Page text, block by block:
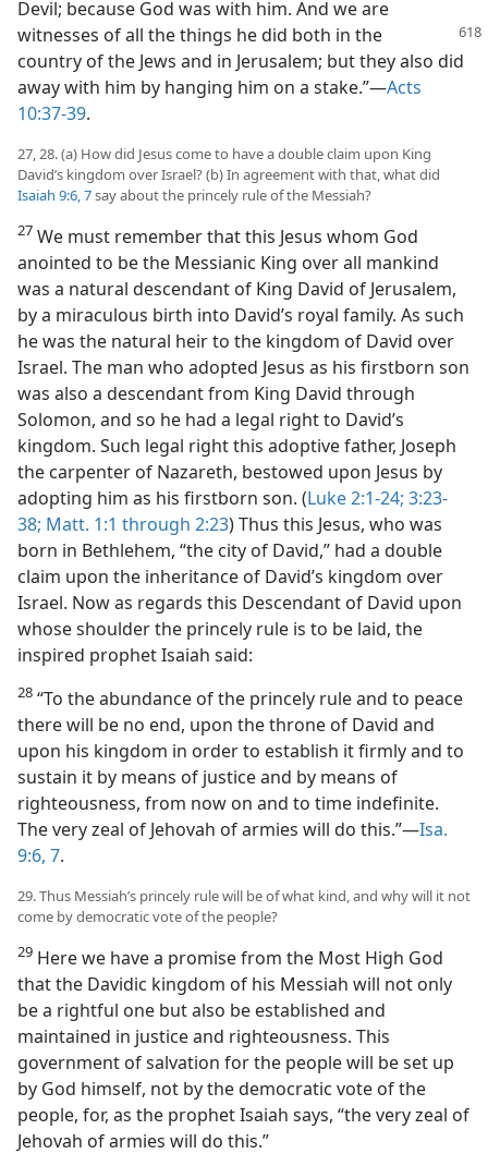
Devil; because God was with him. And we are
witnesses of all the things he did both in the
country of the Jews and in Jerusalem; but they also did
away with him by hanging him on a stake.”​—Acts
10:37-39.
27, 28. (a) How did Jesus come to have a double claim upon King
David’s kingdom over Israel? (b) In agreement with that, what did
Isaiah 9:6, 7say about the princely rule of the Messiah?
27 We must remember that this Jesus whom God
anointed to be the Messianic King over all mankind
was a natural descendant of King David of Jerusalem,
by a miraculous birth into David’s royal family. As such
he was the natural heir to the kingdom of David over
Israel. The man who adopted Jesus as his firstborn son
was also a descendant from King David through
Solomon, and so he had a legal right to David’s
kingdom. Such legal right this adoptive father, Joseph
the carpenter of Nazareth, bestowed upon Jesus by
adopting him as his firstborn son. (Luke 2:1-24; 3:23-
38; Matt. 1:1 through 2:23) Thus this Jesus, who was
born in Bethlehem, “the city of David,” had a double
claim upon the inheritance of David’s kingdom over
Israel. Now as regards this Descendant of David upon
whose shoulder the princely rule is to be laid, the
inspired prophet Isaiah said:
28 “To the abundance of the princely rule and to peace
there will be no end, upon the throne of David and
upon his kingdom in order to establish it firmly and to
sustain it by means of justice and by means of
righteousness, from now on and to time indefinite.
The very zeal of Jehovah of armies will do this.”​—Isa.
9:6, 7.
29. Thus Messiah’s princely rule will be of what kind, and why will it not
come by democratic vote of the people?
29 Here we have a promise from the Most High God
that the Davidic kingdom of his Messiah will not only
be a rightful one but also be established and
maintained in justice and righteousness. This
government of salvation for the people will be set up
by God himself, not by the democratic vote of the
people, for, as the prophet Isaiah says, “the very zeal of
Jehovah of armies will do this.”